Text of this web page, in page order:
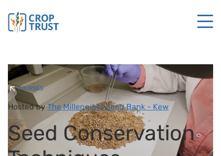
COURSES
Hosted byThe Millennium Seed Bank - Kew
Seed Conservation